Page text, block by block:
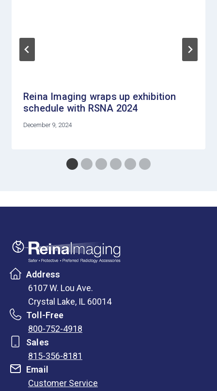
Reina Imaging wraps up exhibition
schedule with RSNA 2024
December 9, 2024
Address
6107 W. Lou Ave.
Crystal Lake, IL 60014
Toll-Free
800-752-4918
Sales
815-356-8181
Email
Customer Service